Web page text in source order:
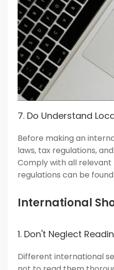
7. Do Understand
Before making an
laws, tax regulations,
Comply with all relevant
regulations can be
International
1. Don't Neglect
Different international